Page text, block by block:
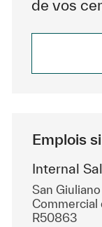
de vos
Emplois
Internal
San
Catégorie
Commercial
R50863